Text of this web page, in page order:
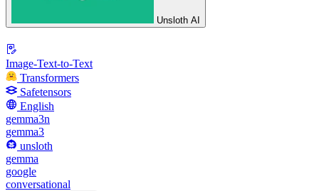
Unsloth AI
Image-Text-to-Text
Transformers
Safetensors
English
gemma3n
gemma3
unsloth
gemma
google
conversational